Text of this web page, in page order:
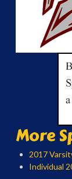
More
2017
Individual